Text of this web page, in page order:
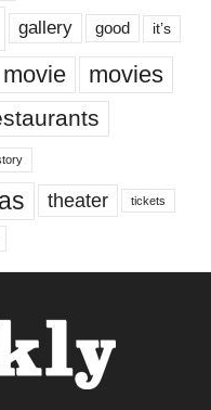
gallery good it’s
movie movies
theater tickets